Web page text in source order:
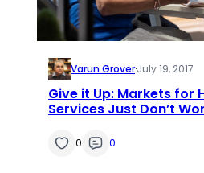
Varun Grover·July 19, 2017
Give it Up: Markets for
Services Just Don’t
0 0